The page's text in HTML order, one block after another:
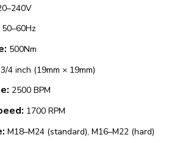
50–60Hz
500Nm
3/4 inch (19mm × 19mm)
2500 BPM
1700 RPM
M18–M24 (standard), M16–M22 (hard)